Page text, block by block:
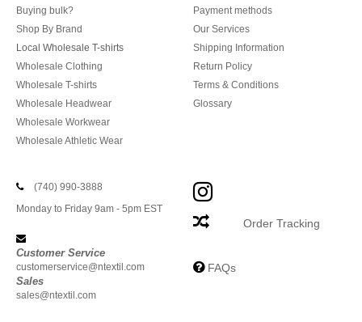
Buying bulk?
Shop By Brand
Local Wholesale T-shirts
Wholesale Clothing
Wholesale T-shirts
Wholesale Headwear
Wholesale Workwear
Wholesale Athletic Wear
Payment methods
Our Services
Shipping Information
Return Policy
Terms & Conditions
Glossary
(740) 990-3888
Monday to Friday 9am - 5pm EST
Customer Service
customerservice@ntextil.com
Sales
sales@ntextil.com
Order Tracking
FAQs